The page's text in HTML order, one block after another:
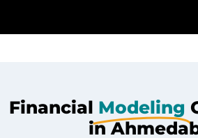
Financial Modeling
in